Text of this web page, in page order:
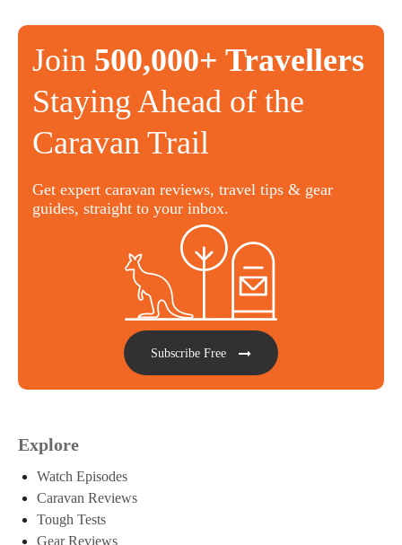
Join 500,000+ Travellers
Staying Ahead of the
Caravan Trail
Get expert caravan reviews, travel tips & gear
guides, straight to your inbox.
Subscribe Free
Explore
Watch Episodes
Caravan Reviews
Tough Tests
Gear Reviews